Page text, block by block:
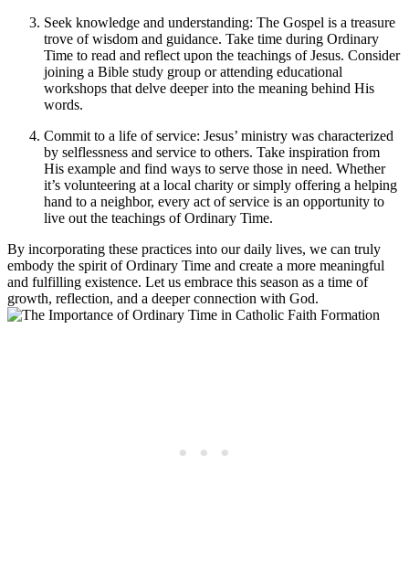
Seek knowledge and understanding: The Gospel is a treasure
trove of wisdom and guidance. Take time during Ordinary
Time to read and reflect upon the teachings of Jesus. Consider
joining a Bible study group or attending educational
workshops that delve deeper into the meaning behind His
words.
Commit to a life of service: Jesus’ ministry was characterized
by selflessness and service to others. Take inspiration from
His example and find ways to serve those in need. Whether
it’s volunteering at a local charity or simply offering a helping
hand to a neighbor, every act of service is an opportunity to
live out the teachings of Ordinary Time.
By incorporating these practices into our daily lives, we can truly
embody the spirit of Ordinary Time and create a more meaningful
and fulfilling existence. Let us embrace this season as a time of
growth, reflection, and a deeper connection with God.